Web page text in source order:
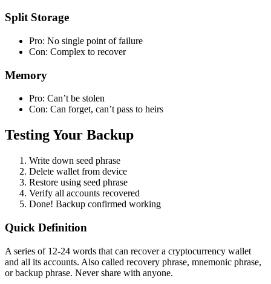
Split Storage
Pro: No single point of failure
Con: Complex to recover
Memory
Pro: Can’t be stolen
Con: Can forget, can’t pass to heirs
Testing Your Backup
Write down seed phrase
Delete wallet from device
Restore using seed phrase
Verify all accounts recovered
Done! Backup confirmed working
Quick Definition
A series of 12-24 words that can recover a cryptocurrency wallet
and all its accounts. Also called recovery phrase, mnemonic phrase,
or backup phrase. Never share with anyone.